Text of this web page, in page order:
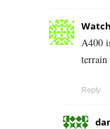
A400
Reply